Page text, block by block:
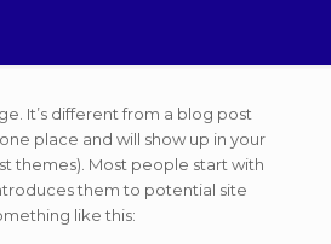
It’s different from a blog post
place and will show up in your
themes). Most people start with
them to potential site
like this: